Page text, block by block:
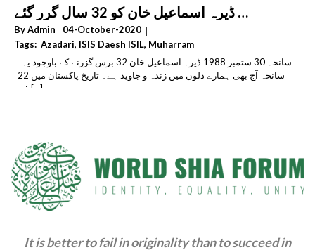
سانحہ 30 ستمبر 1988 ڈیرہ اسماعیل خان کو 32 سال گرر گئے
ByAdmin |
04-October-2020
Tags: Azadari, ISIS Daesh ISIL, Muharram
Religious Extremism & Fundamentalism & Radicalism
,Sectarianism ,Shia Genocide & Persecution
,
سانحہ آج بھی ہمارے دلوں میں زندہ و جاوید ہے۔ تاریخ پاکستان میں 22
ذی [...]
It is better to fail in originality than to succeed in